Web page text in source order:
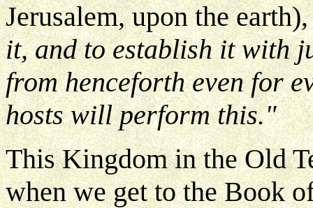
Jerusalem, upon the
it, and to establish it with
from henceforth even for
hosts will perform this."
This Kingdom in the Old
when we get to the Book